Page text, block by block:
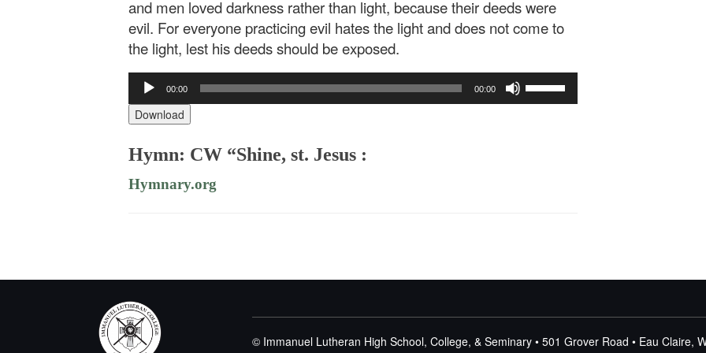
and men loved darkness rather than light, because their deeds were
evil. For everyone practicing evil hates the light and does not come to
the light, lest his deeds should be exposed.
Audio
Player
00:00 00:00
Download
Hymn: CW “Shine, st. Jesus :
Hymnary.org
© Immanuel Lutheran High School, College, & Seminary • 501 Grover Road • Eau Claire,